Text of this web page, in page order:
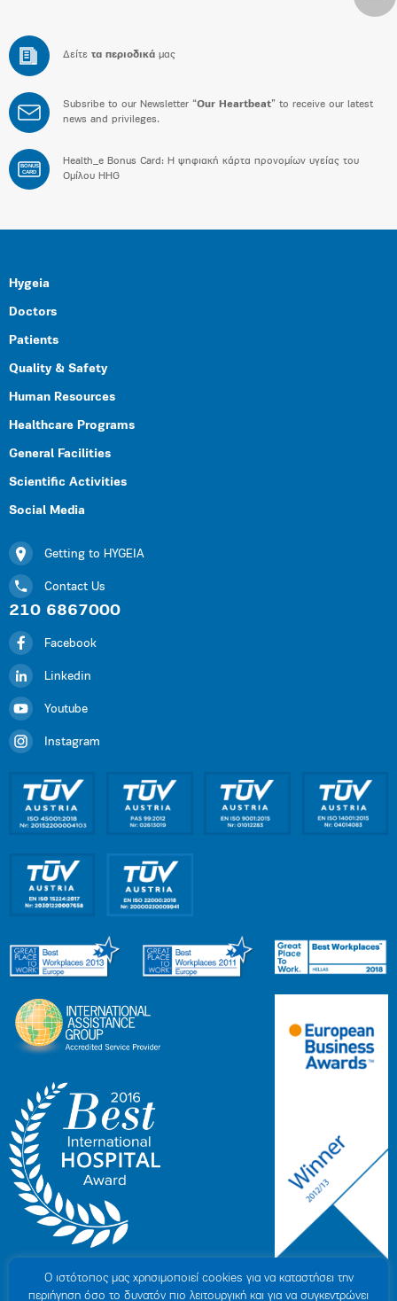
Δείτε τα περιοδικά μας
Subsribe to our Newsletter “Our Heartbeat” to receive our latest
news and privileges.
BONUS
CARD
Health_e Bonus Card: H ψηφιακή κάρτα προνομίων υγείας του
Ομίλου HHG
Hygeia
Doctors
Patients
Quality & Safety
Human Resources
Healthcare Programs
General Facilities
Scientific Activities
Social Media
Getting to HYGEIA
Contact Us
210 6867000
Facebook
Linkedin
Youtube
Instagram
Ο ιστότοπoς μας χρησιμοποιεί cookies για να καταστήσει την
περιήγηση όσο το δυνατόν πιο λειτουργική και για να συγκεντρώνει